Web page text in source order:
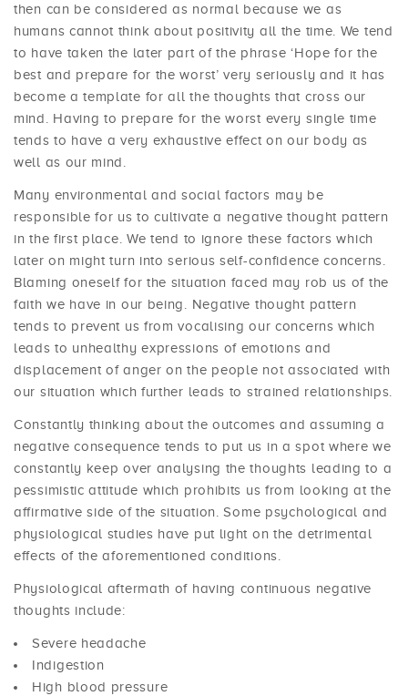
then can be considered as normal because we as
humans cannot think about positivity all the time. We tend
to have taken the later part of the phrase ‘Hope for the
best and prepare for the worst’ very seriously and it has
become a template for all the thoughts that cross our
mind. Having to prepare for the worst every single time
tends to have a very exhaustive effect on our body as
well as our mind.
Many environmental and social factors may be
responsible for us to cultivate a negative thought pattern
in the first place. We tend to ignore these factors which
later on might turn into serious self-confidence concerns.
Blaming oneself for the situation faced may rob us of the
faith we have in our being. Negative thought pattern
tends to prevent us from vocalising our concerns which
leads to unhealthy expressions of emotions and
displacement of anger on the people not associated with
our situation which further leads to strained relationships.
Constantly thinking about the outcomes and assuming a
negative consequence tends to put us in a spot where we
constantly keep over analysing the thoughts leading to a
pessimistic attitude which prohibits us from looking at the
affirmative side of the situation. Some psychological and
physiological studies have put light on the detrimental
effects of the aforementioned conditions.
Physiological aftermath of having continuous negative
thoughts include:
Severe headache
Indigestion
High blood pressure